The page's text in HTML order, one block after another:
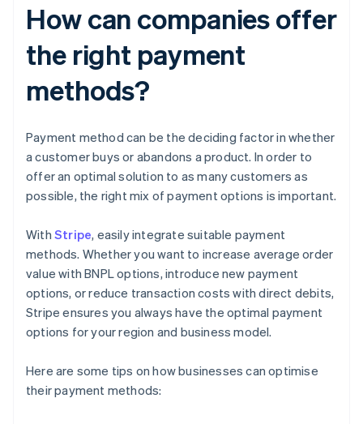
How can companies offer
the right payment
methods?
Payment method can be the deciding factor in whether
a customer buys or abandons a product. In order to
offer an optimal solution to as many customers as
possible, the right mix of payment options is important.
With Stripe, easily integrate suitable payment
methods. Whether you want to increase average order
value with BNPL options, introduce new payment
options, or reduce transaction costs with direct debits,
Stripe ensures you always have the optimal payment
options for your region and business model.
Here are some tips on how businesses can optimise
their payment methods: